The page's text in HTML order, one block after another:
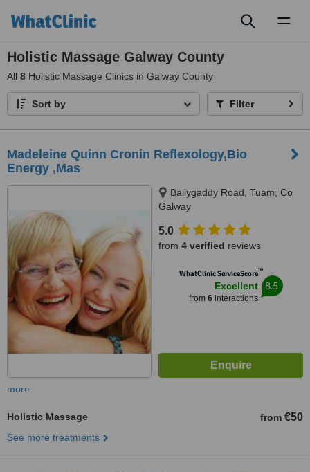
Holistic Massage Galway County
All 8 Holistic Massage Clinics in Galway County
Sort by Filter
Madeleine Quinn Cronin Reflexology,Bio
Energy ,Mas
Ballygaddy Road, Tuam, Co
Galway
5.0
from 4 verified reviews
WhatClinic ServiceScore™
Excellent
from 6interactions
8.5
more
Holistic Massage from €50
See more treatments